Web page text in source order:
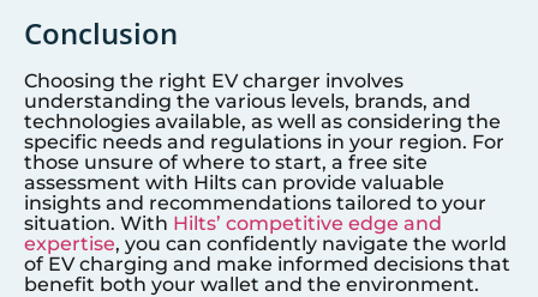
Conclusion
Choosing the right EV charger involves
understanding the various levels, brands, and
technologies available, as well as considering the
specific needs and regulations in your region. For
those unsure of where to start, a free site
assessment with Hilts can provide valuable
insights and recommendations tailored to your
situation. With Hilts’ competitive edge and
expertise, you can confidently navigate the world
of EV charging and make informed decisions that
benefit both your wallet and the environment.